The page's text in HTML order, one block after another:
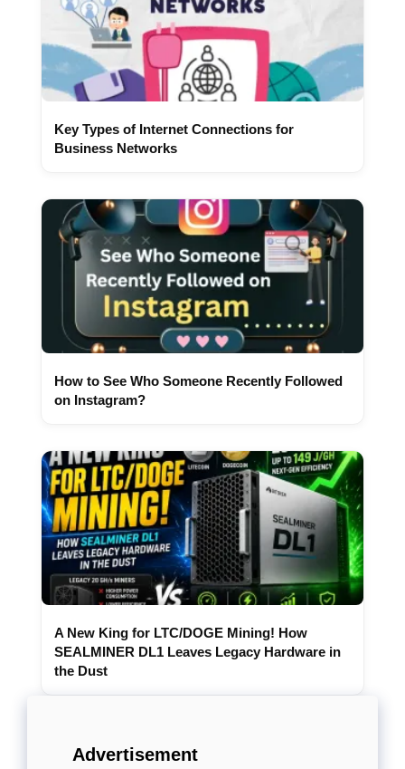
Key Types of Internet Connections for
Business Networks
How to See Who Someone Recently Followed
on Instagram?
A New King for LTC/DOGE Mining! How
SEALMINER DL1 Leaves Legacy Hardware in
the Dust
Advertisement